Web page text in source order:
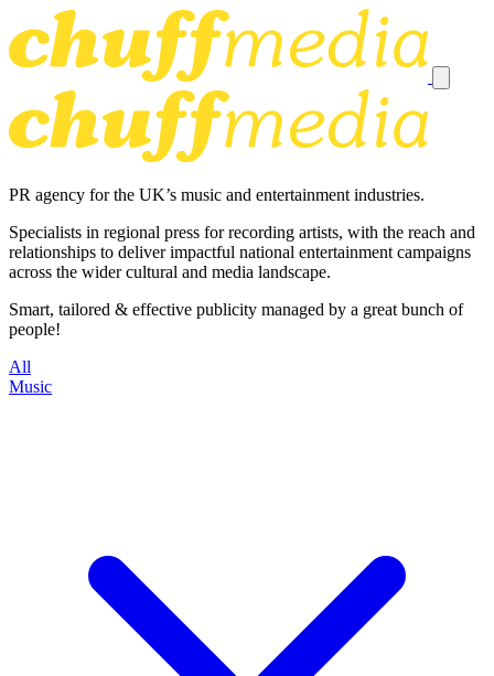
PR agency for the UK’s music and entertainment industries.
Specialists in regional press for recording artists, with the reach and
relationships to deliver impactful national entertainment campaigns
across the wider cultural and media landscape.
Smart, tailored & effective publicity managed by a great bunch of
people!
All
Music